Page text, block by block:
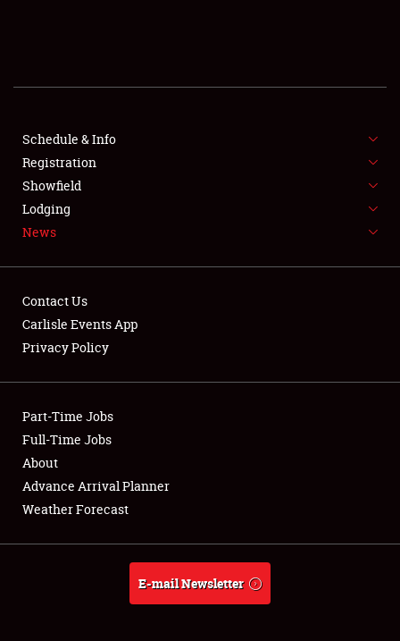
SHOWFIELD
SPONSORSHIP
LODGING
NEWS
Club Relations
Full-Time Jobs
About
Weather Forecast
Schedule & Info
Registration
Showfield
Lodging
News
Contact Us
Carlisle Events App
Privacy Policy
Part-Time Jobs
Full-Time Jobs
About
Advance Arrival Planner
Weather Forecast
E-mail Newsletter